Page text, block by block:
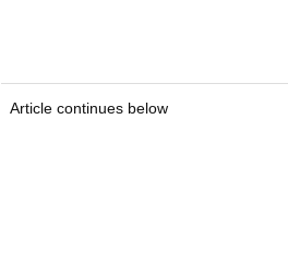
Article continues below